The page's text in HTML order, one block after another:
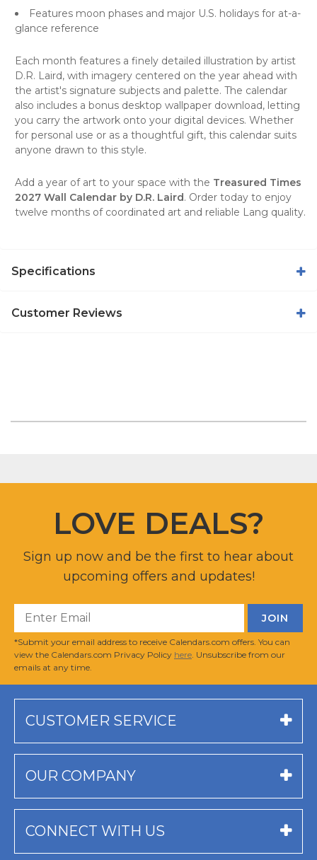
Features moon phases and major U.S. holidays for at-a-
glance reference
Each month features a finely detailed illustration by artist
D.R. Laird, with imagery centered on the year ahead with
the artist's signature subjects and palette. The calendar
also includes a bonus desktop wallpaper download, letting
you carry the artwork onto your digital devices. Whether
for personal use or as a thoughtful gift, this calendar suits
anyone drawn to this style.
Add a year of art to your space with the Treasured Times
2027 Wall Calendar by D.R. Laird. Order today to enjoy
twelve months of coordinated art and reliable Lang quality.
Specifications
Customer Reviews
LOVE DEALS?
Sign up now and be the first to hear about
upcoming offers and updates!
*Submit your email address to receive Calendars.com offers. You can
view the Calendars.com Privacy Policy here . Unsubscribe from our
emails at any time.
CUSTOMER SERVICE
OUR COMPANY
CONNECT WITH US